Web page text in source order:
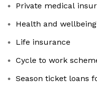
Private medical
Health and
Life insurance
Cycle to work
Season ticket loans